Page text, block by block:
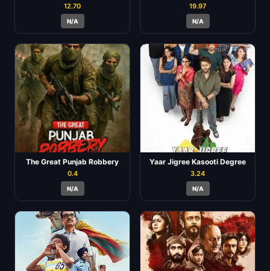
12.70
N/A
19.97
N/A
The Great Punjab Robbery
0.4
N/A
Yaar Jigree Kasooti Degree
3.24
N/A